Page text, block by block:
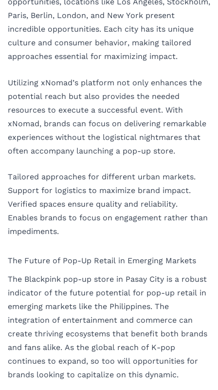
Paris, Berlin, London, and New York present
incredible opportunities. Each city has its unique
culture and consumer behavior, making tailored
approaches essential for maximizing impact.
Utilizing xNomad’s platform not only enhances the
potential reach but also provides the needed
resources to execute a successful event. With
xNomad, brands can focus on delivering remarkable
experiences without the logistical nightmares that
often accompany launching a pop-up store.
Tailored approaches for different urban markets.
Support for logistics to maximize brand impact.
Verified spaces ensure quality and reliability.
Enables brands to focus on engagement rather than
impediments.
The Future of Pop-Up Retail in Emerging Markets
The Blackpink pop-up store in Pasay City is a robust
indicator of the future potential for pop-up retail in
emerging markets like the Philippines. The
integration of entertainment and commerce can
create thriving ecosystems that benefit both brands
and fans alike. As the global reach of K-pop
continues to expand, so too will opportunities for
brands looking to capitalize on this dynamic.